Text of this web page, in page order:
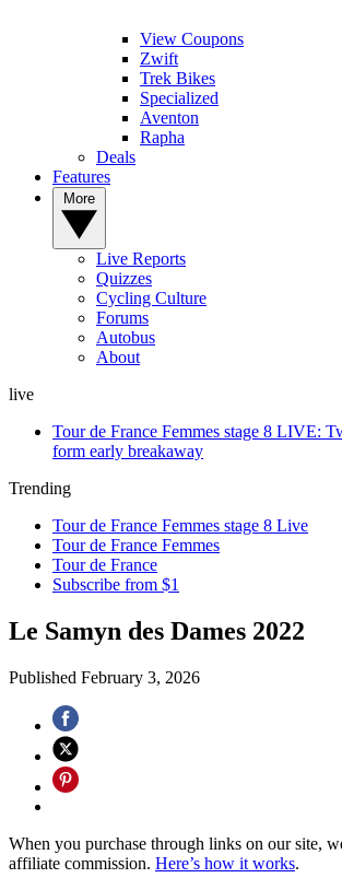
View Coupons
Zwift
Trek Bikes
Specialized
Aventon
Rapha
Deals
Features
Live Reports
Quizzes
Cycling Culture
Forums
Autobus
About
live
Tour de France Femmes stage 8 LIVE:
form early breakaway
Trending
Tour de France Femmes stage 8 Live
Tour de France Femmes
Tour de France
Subscribe from $1
Le Samyn des Dames 2022
Published February 3, 2026
When you purchase through links on our site,
affiliate commission. Here’s how it works.